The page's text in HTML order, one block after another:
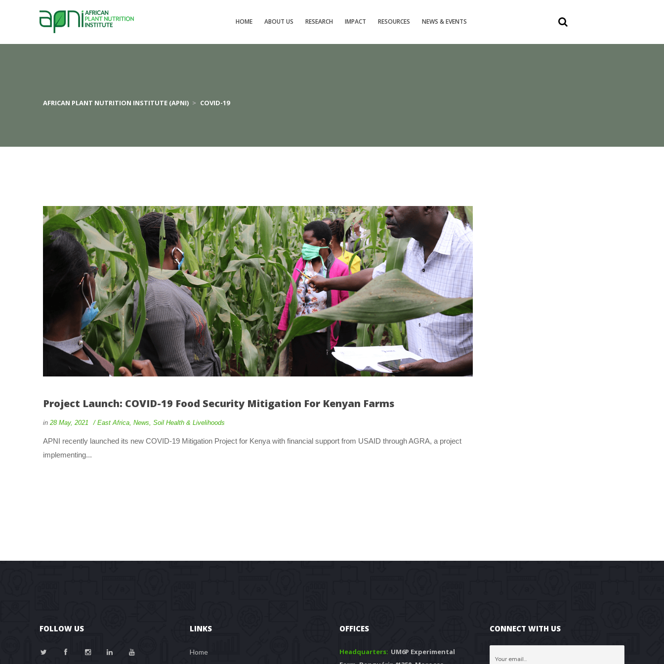
HOME ABOUT US RESEARCH IMPACT RESOURCES NEWS & EVENTS
AFRICAN PLANT NUTRITION INSTITUTE (APNI) > COVID-19
Project Launch: COVID-19 Food Security Mitigation For Kenyan Farm
in 28 May, 2021 East Africa, New, Soil Health & Livelihood
APNI recently launched its new COVID-19 Mitigation Project for Kenya with financial support from USAID through AGRA, a project
implementing...
FOLLOW US LINKS
Home
OFFICES
Headquarters: UM6P Experimental
CONNECT WITH US